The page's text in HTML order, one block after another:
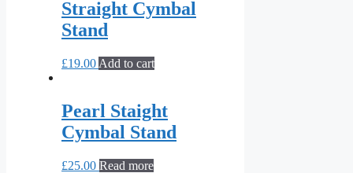
Straight Cymbal
Stand
£19.00 Add to cart
Pearl Staight
Cymbal Stand
£25.00 Read more